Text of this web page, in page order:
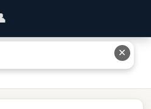
Nearest Whole Number: Complete
✕